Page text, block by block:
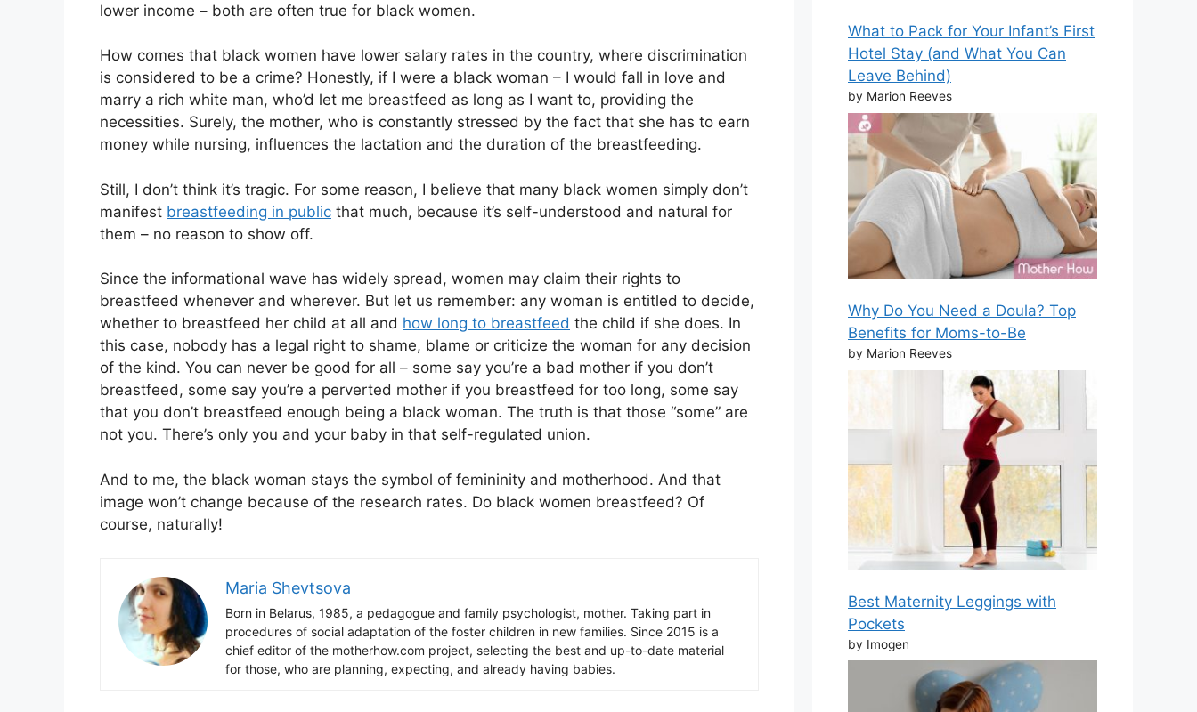
lower income – both are often true for black women.
How comes that black women have lower salary rates in the country, where discrimination
is considered to be a crime? Honestly, if I were a black woman – I would fall in love and
marry a rich white man, who’d let me breastfeed as long as I want to, providing the
necessities. Surely, the mother, who is constantly stressed by the fact that she has to earn
money while nursing, influences the lactation and the duration of the breastfeeding.
Still, I don’t think it’s tragic. For some reason, I believe that many black women simply don’t
manifest breastfeeding in public that much, because it’s self-understood and natural for
them – no reason to show off.
Since the informational wave has widely spread, women may claim their rights to
breastfeed whenever and wherever. But let us remember: any woman is entitled to decide,
whether to breastfeed her child at all and how long to breastfeed the child if she does. In
this case, nobody has a legal right to shame, blame or criticize the woman for any decision
of the kind. You can never be good for all – some say you’re a bad mother if you don’t
breastfeed, some say you’re a perverted mother if you breastfeed for too long, some say
that you don’t breastfeed enough being a black woman. The truth is that those “some” are
not you. There’s only you and your baby in that self-regulated union.
And to me, the black woman stays the symbol of femininity and motherhood. And that
image won’t change because of the research rates. Do black women breastfeed? Of
course, naturally!
Maria Shevtsova
Born in Belarus, 1985, a pedagogue and family psychologist, mother. Taking part in
procedures of social adaptation of the foster children in new families. Since 2015 is a
chief editor of the motherhow.com project, selecting the best and up-to-date material
for those, who are planning, expecting, and already having babies.
What to Pack for Your Infant’s First
Hotel Stay (and What You Can
Leave Behind)
by Marion Reeves
Why Do You Need a Doula? Top
Benefits for Moms-to-Be
by Marion Reeves
Best Maternity Leggings with
Pockets
by Imogen